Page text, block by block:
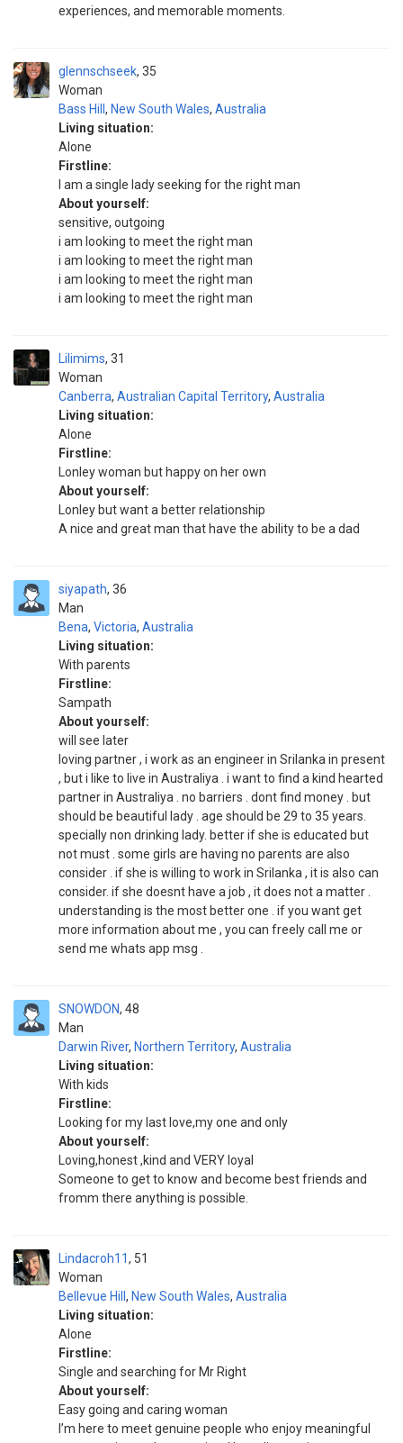
experiences, and memorable moments.
glennschseek
Woman
35
Bass Hill , New South Wales, Australia
Living situation:
Alone
Firstline:
I am a single lady seeking for the right man
About yourself:
sensitive, outgoing
i am looking to meet the right man
i am looking to meet the right man
i am looking to meet the right man
i am looking to meet the right man
Lilimims
Woman
31
Canberra, Australian Capital Territory, Australia
Living situation:
Alone
Firstline:
Lonley woman but happy on her own
About yourself:
Lonley but want a better relationship
A nice and great man that have the ability to be a dad
siyapath
Man
36
Bena, Victoria, Australia
Living situation:
With parents
Firstline:
Sampath
About yourself:
will see later
loving partner , i work as an engineer in Srilanka in present
, but i like to live in Australiya . i want to find a kind hearted
partner in Australiya . no barriers . dont find money . but
should be beautiful lady . age should be 29 to 35 years.
specially non drinking lady. better if she is educated but
not must . some girls are having no parents are also
consider . if she is willing to work in Srilanka , it is also can
consider. if she doesnt have a job , it does not a matter .
understanding is the most better one . if you want get
more information about me , you can freely call me or
send me whats app msg .
SNOWDON
Man
48
Darwin River, Northern Territory, Australia
Living situation:
With kids
Firstline:
Looking for my last love,my one and only
About yourself:
Loving,honest ,kind and VERY loyal
Someone to get to know and become best friends and
fromm there anything is possible.
Lindacroh11
Woman
51
Bellevue Hill , New South Wales, Australia
Living situation:
Alone
Firstline:
Single and searching for Mr Right
About yourself:
Easy going and caring woman
I’m here to meet genuine people who enjoy meaningful